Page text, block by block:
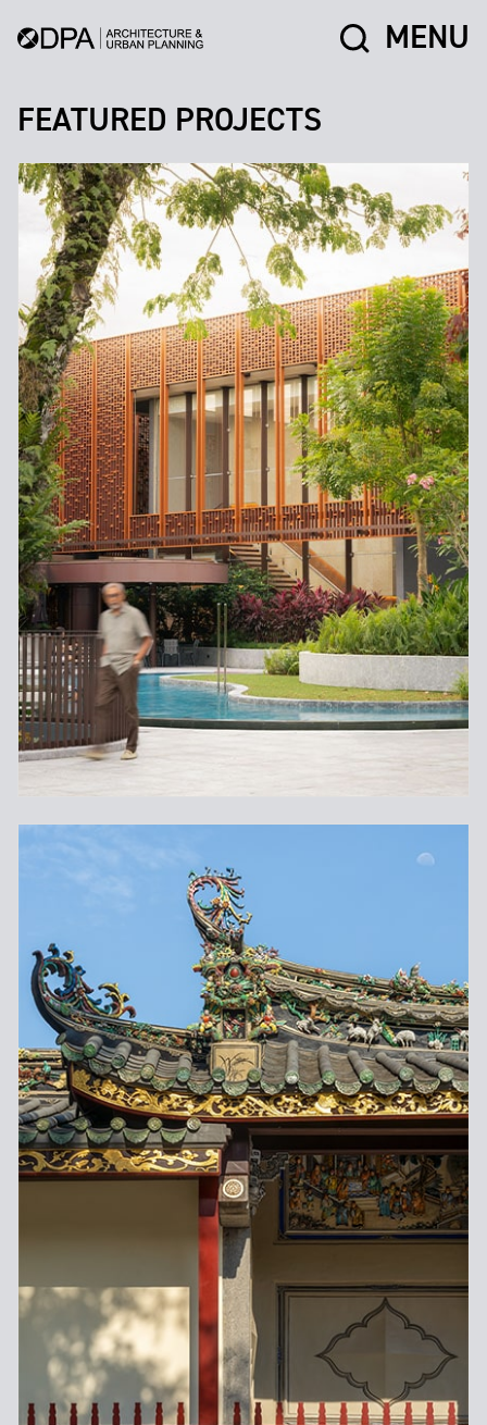
MENU
FEATURED PROJECTS